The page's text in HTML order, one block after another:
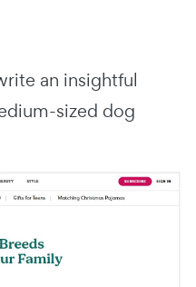
an insightful
sized dog